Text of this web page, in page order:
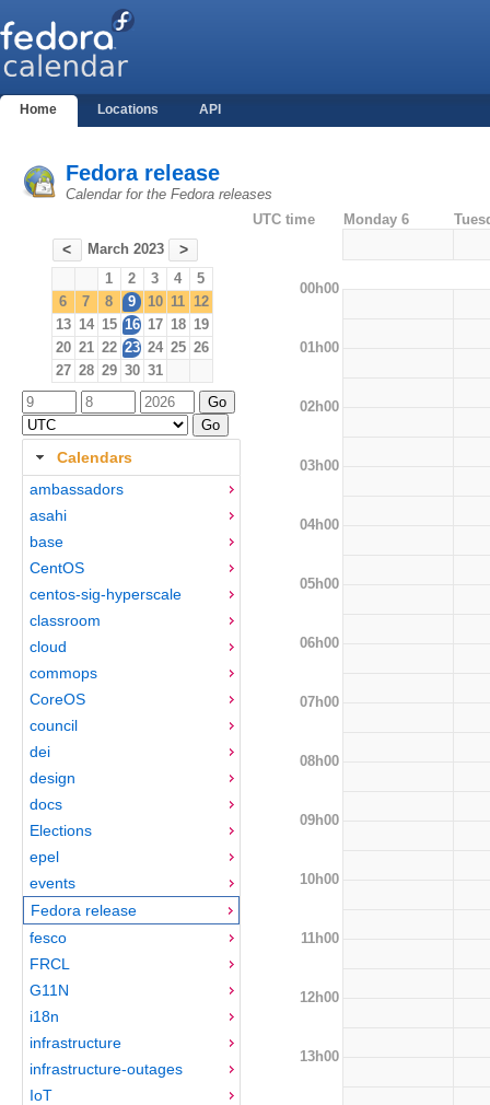
Home Locations API
Fedora release
Calendar for the Fedora releases
< March 2023 >
1 2 3 4
5
6
7 8 9 10 11 12
13 14 15 16 17 18 19
20 21 22 23 24 25 26
27 28 29 30 31
Calendars
ambassadors
asahi
base
CentOS
centos-sig-hyperscale
classroom
cloud
commops
CoreOS
council
dei
design
docs
Elections
epel
events
Fedora release
fesco
FRCL
G11N
i18n
infrastructure
infrastructure-outages
IoT
UTC time Monday 6
00h00
01h00
02h00
03h00
04h00
05h00
06h00
07h00
08h00
09h00
10h00
11h00
12h00
13h00